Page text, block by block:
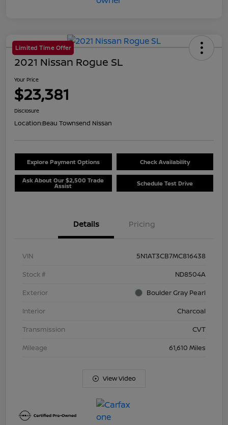
Limited Time Offer
2021 Nissan Rogue SL
Your Price
$23,381
Disclosure
Location:Beau Townsend Nissan
Explore Payment Options Check Availability
Ask About Our $2,500 Trade
Assist Schedule Test Drive
Details Pricing
VIN
5N1AT3CB7MC816438
Stock #
ND8504A
Exterior
Boulder Gray Pearl
Interior
Charcoal
Transmission
CVT
Mileage
61,610 Miles
View Video